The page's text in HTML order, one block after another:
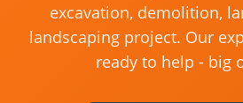
excavation, demolition,
landscaping project. Our
ready to help - big